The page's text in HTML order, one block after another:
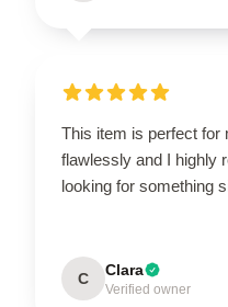
This item is perfect for
flawlessly and I highly
looking for something
C Clara
Verified owner